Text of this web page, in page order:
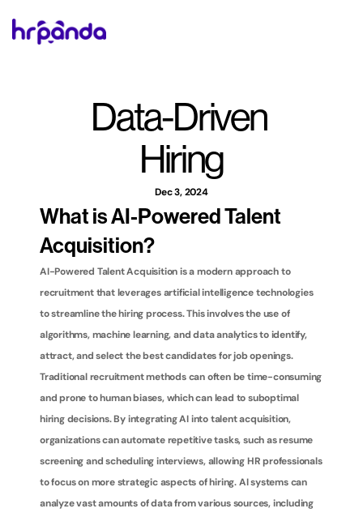
Data-Driven
Hiring
Dec 3, 2024
What is AI-Powered Talent
Acquisition?
AI-Powered Talent Acquisition is a modern approach to
recruitment that leverages artificial intelligence technologies
to streamline the hiring process. This involves the use of
algorithms, machine learning, and data analytics to identify,
attract, and select the best candidates for job openings.
Traditional recruitment methods can often be time-consuming
and prone to human biases, which can lead to suboptimal
hiring decisions. By integrating AI into talent acquisition,
organizations can automate repetitive tasks, such as resume
screening and scheduling interviews, allowing HR professionals
to focus on more strategic aspects of hiring. AI systems can
analyze vast amounts of data from various sources, including